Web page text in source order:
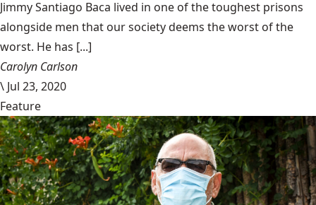
Jimmy Santiago Baca lived in one of the toughest prisons
alongside men that our society deems the worst of the
worst. He has [...]
Carolyn Carlson
\ Jul 23, 2020
Feature